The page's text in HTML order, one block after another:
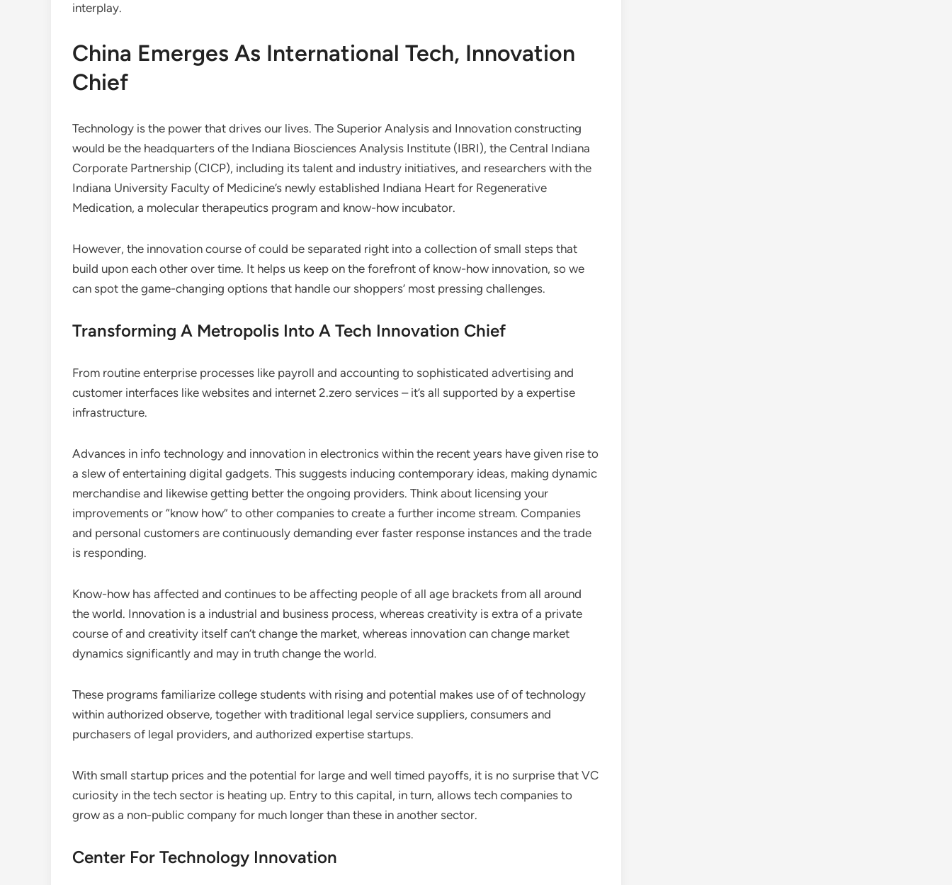
interplay.
China Emerges As International Tech, Innovation
Chief
Technology is the power that drives our lives. The Superior Analysis and Innovation constructing
would be the headquarters of the Indiana Biosciences Analysis Institute (IBRI), the Central Indiana
Corporate Partnership (CICP), including its talent and industry initiatives, and researchers with the
Indiana University Faculty of Medicine’s newly established Indiana Heart for Regenerative
Medication, a molecular therapeutics program and know-how incubator.
However, the innovation course of could be separated right into a collection of small steps that
build upon each other over time. It helps us keep on the forefront of know-how innovation, so we
can spot the game-changing options that handle our shoppers’ most pressing challenges.
Transforming A Metropolis Into A Tech Innovation Chief
From routine enterprise processes like payroll and accounting to sophisticated advertising and
customer interfaces like websites and internet 2.zero services – it’s all supported by a expertise
infrastructure.
Advances in info technology and innovation in electronics within the recent years have given rise to
a slew of entertaining digital gadgets. This suggests inducing contemporary ideas, making dynamic
merchandise and likewise getting better the ongoing providers. Think about licensing your
improvements or “know how” to other companies to create a further income stream. Companies
and personal customers are continuously demanding ever faster response instances and the trade
is responding.
Know-how has affected and continues to be affecting people of all age brackets from all around
the world. Innovation is a industrial and business process, whereas creativity is extra of a private
course of and creativity itself can’t change the market, whereas innovation can change market
dynamics significantly and may in truth change the world.
These programs familiarize college students with rising and potential makes use of of technology
within authorized observe, together with traditional legal service suppliers, consumers and
purchasers of legal providers, and authorized expertise startups.
With small startup prices and the potential for large and well timed payoffs, it is no surprise that VC
curiosity in the tech sector is heating up. Entry to this capital, in turn, allows tech companies to
grow as a non-public company for much longer than these in another sector.
Center For Technology Innovation